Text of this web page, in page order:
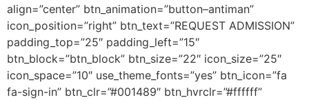
align=”center” btn_animation=”button–antiman”
icon_position=”right” btn_text=”REQUEST ADMISSION”
padding_top=”25″ padding_left=”15″
btn_block=”btn_block” btn_size=”22″ icon_size=”25″
icon_space=”10″ use_theme_fonts=”yes” btn_icon=”fa
fa-sign-in” btn_clr=”#001489″ btn_hvrclr=”#ffffff”